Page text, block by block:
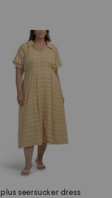
plus seersucker dress